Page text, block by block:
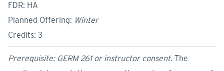
FDR: HA
Planned Offering: Winter
Credits: 3
Prerequisite: GERM 261 or instructor consent. The